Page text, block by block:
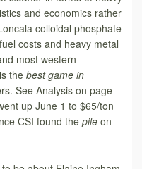
and economics rather
colloidal phosphate
costs and heavy metal
most western
the best game in
See Analysis on page
up June 1 to $65/ton
CSI found the pile on